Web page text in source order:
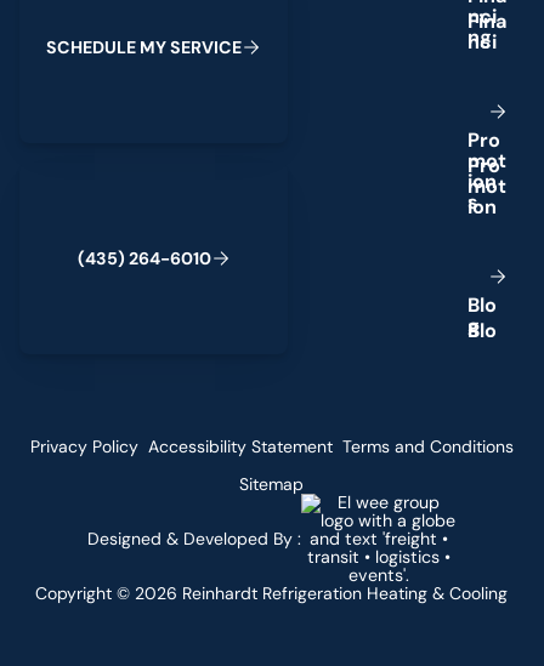
SCHEDULE MYSERVICE
(435) 264-6010
nci
ng
Pro
mot
ion
s
Blo
g
Copyright © 2026 Reinhardt Refrigeration Heating & Cooling
Designed & Developed By :
Privacy Policy Accessibility Statement Terms and Conditions
Sitemap